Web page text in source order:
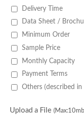
Delivery Time
Data Sheet /
Minimum Order
Sample Price
Monthly Capacity
Payment Terms
Others (described in
Upload a File